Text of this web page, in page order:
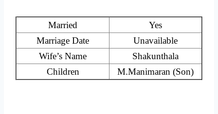
Married
Yes
Marriage Date
Unavailable
Wife’s Name
Shakunthala
Children
M.Manimaran (Son)